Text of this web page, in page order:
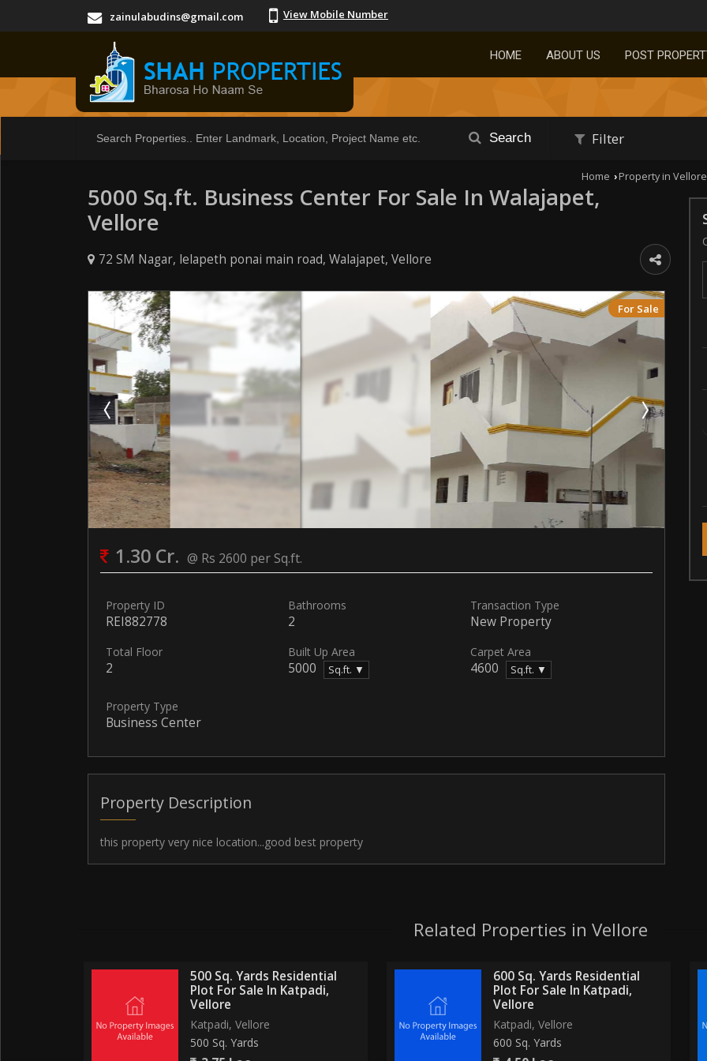
zainulabudins@gmail.com View Mobile Number
HOME ABOUT US POST
Search Filter
Home › Property in Vellore
5000 Sq.ft. Business Center For Sale In Walajapet,
Vellore
72 SM Nagar, lelapeth ponai main road, Walajapet, Vellore
For Sale
1.30 Cr. @ Rs 2600 per Sq.ft.
Property ID
REI882778
Bathrooms
2
Transaction Type
New Property
Total Floor
2
Built Up Area
5000 Sq.ft. ▼
Carpet Area
4600 Sq.ft. ▼
Property Type
Business Center
Property Description
this property very nice location...good best property
Related Properties in Vellore
500 Sq. Yards Residential
Plot For Sale In Katpadi,
Vellore
Katpadi, Vellore
500 Sq. Yards
600 Sq. Yards Residential
Plot For Sale In Katpadi,
Vellore
Katpadi, Vellore
600 Sq. Yards